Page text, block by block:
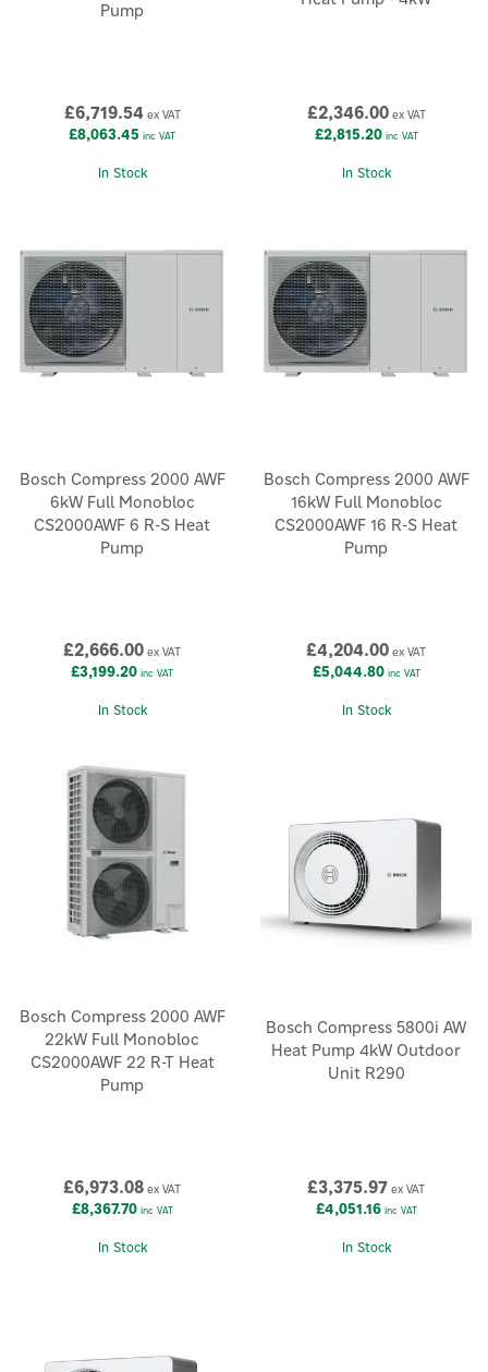
Pump
£6,719.54ex VAT
£8,063.45 inc VAT
In Stock
£2,346.00ex VAT
£2,815.20inc VAT
In Stock
Bosch Compress 2000 AWF
6kW Full Monobloc
CS2000AWF 6 R-S Heat
Pump
£2,666.00 ex VAT
£3,199.20 inc VAT
In Stock
Bosch Compress 2000 AWF
16kW Full Monobloc
CS2000AWF 16 R-S Heat
Pump
£4,204.00 ex VAT
£5,044.80inc VAT
In Stock
Bosch Compress 2000 AWF
22kW Full Monobloc
CS2000AWF 22 R-T Heat
Pump
£6,973.08 ex VAT
£8,367.70inc VAT
In Stock
Bosch Compress 5800i AW
Heat Pump 4kW Outdoor
Unit R290
£3,375.97 ex VAT
£4,051.16inc VAT
In Stock
×